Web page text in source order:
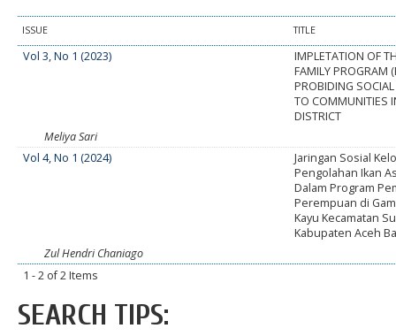
ISSUE TITLE
Vol 3, No 1 (2023)
IMPLETATION OF
FAMILY PROGRAM
PROBIDING
TO COMMUNITIES
DISTRICT
Meliya Sari
Vol 4, No 1 (2024)
Jaringan Sosial
Pengolahan Ikan
Dalam Program
Perempuan di
Kayu Kecamatan
Kabupaten Aceh
Zul Hendri Chaniago
1 - 2 of 2 Items
SEARCH TIPS: